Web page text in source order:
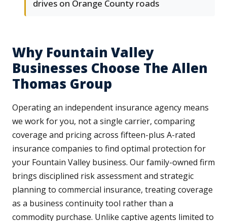
drives on Orange County roads
Why Fountain Valley
Businesses Choose The Allen
Thomas Group
Operating an independent insurance agency means
we work for you, not a single carrier, comparing
coverage and pricing across fifteen-plus A-rated
insurance companies to find optimal protection for
your Fountain Valley business. Our family-owned firm
brings disciplined risk assessment and strategic
planning to commercial insurance, treating coverage
as a business continuity tool rather than a
commodity purchase. Unlike captive agents limited to